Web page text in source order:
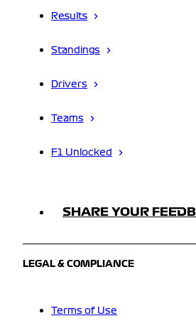
Results
Standings
Drivers
Teams
F1 Unlocked
SHARE YOUR
LEGAL & COMPLIANCE
Terms of Use